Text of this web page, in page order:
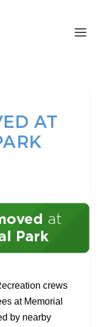
AT
crews
at Memorial
by nearby